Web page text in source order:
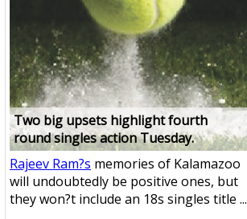
Two big upsets highlight fourth
round singles action Tuesday.
Rajeev Ram?s memories of Kalamazoo
will undoubtedly be positive ones, but
they won?t include an 18s singles title ...